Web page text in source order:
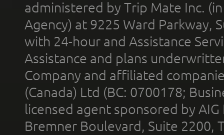
administered by Trip Mate Inc.
Agency) at 9225 Ward Parkway,
with 24-hour and Assistance
Assistance and plans
Company and affiliated
(Canada) Ltd (BC: 0700178;
licensed agent sponsored by
Bremner Boulevard, Suite 2200,